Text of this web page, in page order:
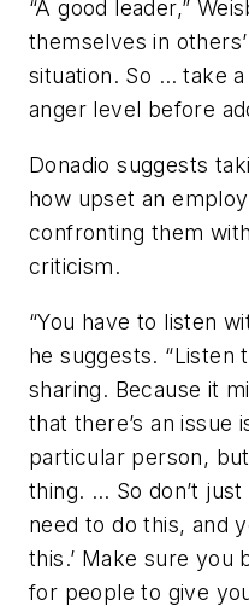
“A good leader,”
themselves in
situation. So … take
anger level before
Donadio suggests
how upset an
confronting them
criticism.
“You have to listen
he suggests. “Listen
sharing. Because it
that there’s an issue
particular person,
thing. … So don’t just
need to do this, and
this.’ Make sure you
for people to give